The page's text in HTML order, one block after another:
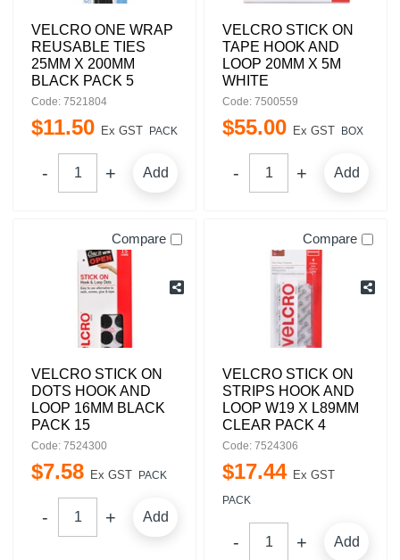
VELCRO ONE WRAP
REUSABLE TIES
25MM X 200MM
BLACK PACK 5
Code: 7521804
$11.50 Ex GST PACK
Add
VELCRO STICK ON
TAPE HOOK AND
LOOP 20MM X 5M
WHITE
Code: 7500559
$55.00 Ex GST BOX
Add
Compare
VELCRO STICK ON
DOTS HOOK AND
LOOP 16MM BLACK
PACK 15
Code: 7524300
$7.58 Ex GST PACK
Add
Compare
VELCRO STICK ON
STRIPS HOOK AND
LOOP W19 X L89MM
CLEAR PACK 4
Code: 7524306
$17.44 Ex GST
PACK
Add